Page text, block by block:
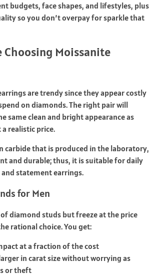
budgets, face shapes, and lifestyles, plus
so you don’t overpay for sparkle that
Choosing Moissanite
are trendy since they appear costly
on diamonds. The right pair will
same clean and bright appearance as
realistic price.
carbide that is produced in the laboratory,
and durable; thus, it is suitable for daily
statement earrings.
for Men
diamond studs but freeze at the price
rational choice. You get:
at a fraction of the cost
in carat size without worrying as
or theft